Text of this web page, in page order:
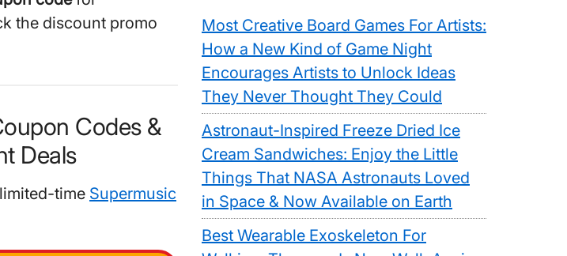
the discount promo
Codes &
Deals
time Supermusic
Most Creative Board Games For Artists:
How a New Kind of Game Night
Encourages Artists to Unlock Ideas
They Never Thought They Could
Astronaut-Inspired Freeze Dried Ice
Cream Sandwiches: Enjoy the Little
Things That NASA Astronauts Loved
in Space & Now Available on Earth
Best Wearable Exoskeleton For